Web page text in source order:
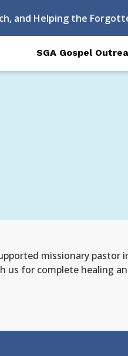
and Helping the
SGA Gospel
missionary pastor
us for complete healing